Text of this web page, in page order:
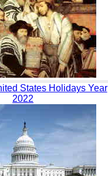
States Holidays Year
2022